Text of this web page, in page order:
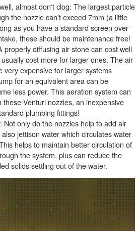
almost don't clog: The largest particle
the nozzle can't exceed 7mm (a little
as you have a standard screen over
these should be maintenance free!
properly diffusing air stone can cost well
cost more for larger ones. The air
very expensive for larger systems
for an equivalent area can be
less power. This aeration system can
these Venturi nozzles, an inexpensive
plumbing fittings!
: Not only do the nozzles help to add air
jettison water which circulates water
helps to maintain better circulation of
the system, plus can reduce the
solids settling out of the water.